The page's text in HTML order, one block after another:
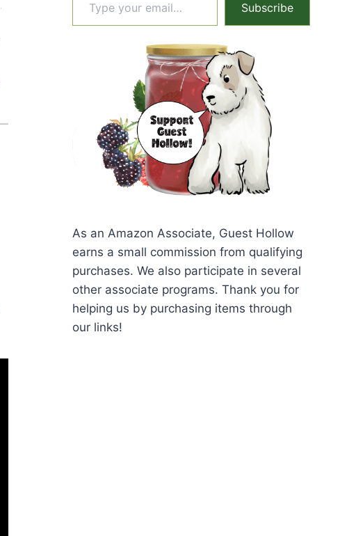
Subscribe
As an Amazon Associate, Guest Hollow
earns a small commission from qualifying
purchases. We also participate in several
other associate programs. Thank you for
helping us by purchasing items through
our links!